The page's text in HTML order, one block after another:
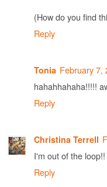
(How do you find
Reply
Tonia February 7,
hahahhahaha!!!!!
Reply
Christina Terrell
I'm out of the
Reply